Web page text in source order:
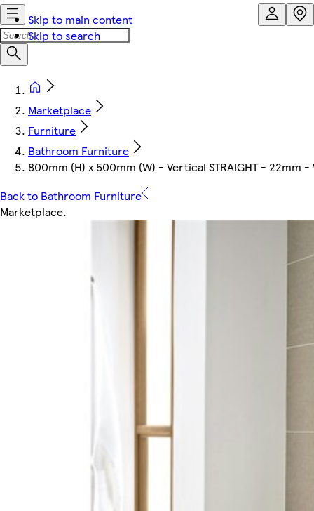
Skip to main content
Skip to search
Marketplace
Furniture
Bathroom Furniture
800mm (H) x 500mm (W) - Vertical STRAIGHT -
Back to Bathroom Furniture
Marketplace.